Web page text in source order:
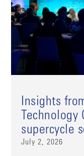
Insights
Technology
supercycle
July 2, 2026